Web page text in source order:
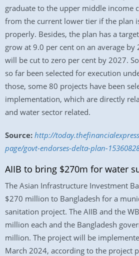
graduate to the upper middle income
from the current lower tier if the plan
properly. Besides, the plan has a
grow at 9.0 per cent on an average
will be cut to zero per cent by 2027.
so far been selected for execution
those, some 80 projects have been
implementation, which are directly
and water sector related.
Source: http://
page/govt-endorses-delta-plan-
AIIB to bring $270m for water
The Asian Infrastructure Investment
$270 million to Bangladesh for a
sanitation project. The AIIB and the
million each and the Bangladesh
million. The project will be
March 2024, according to the project